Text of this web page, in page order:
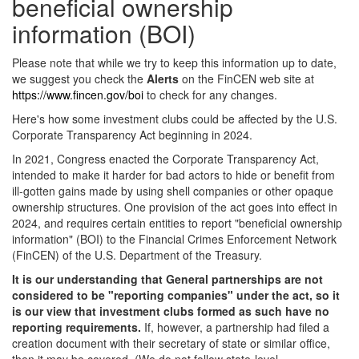
information (BOI)
Please note that while we try to keep this information up to date,
we suggest you check the Alerts on the FinCEN web site at
https://www.fincen.gov/boi to check for any changes.
Here's how some investment clubs could be affected by the U.S.
Corporate Transparency Act beginning in 2024.
In 2021, Congress enacted the Corporate Transparency Act,
intended to make it harder for bad actors to hide or benefit from
ill-gotten gains made by using shell companies or other opaque
ownership structures. One provision of the act goes into effect in
2024, and requires certain entities to report "beneficial ownership
information" (BOI) to the Financial Crimes Enforcement Network
(FinCEN) of the U.S. Department of the Treasury.
It is our understanding that General partnerships are not
considered to be "reporting companies" under the act, so it
is our view that investment clubs formed as such have no
reporting requirements. If, however, a partnership had filed a
creation document with their secretary of state or similar office,